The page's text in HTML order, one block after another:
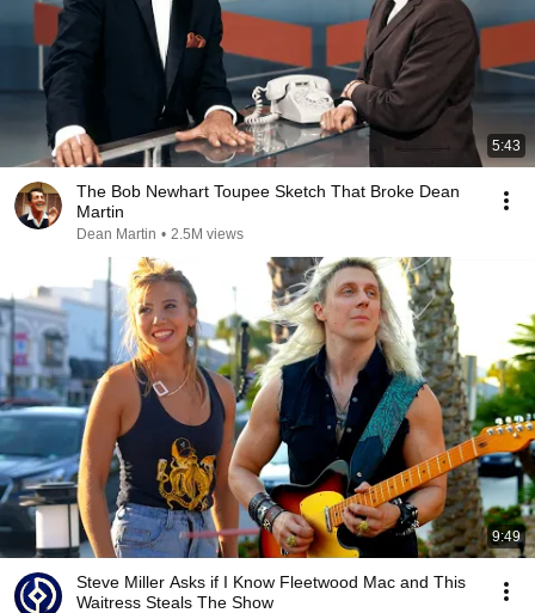
5:43
The Bob Newhart Toupee Sketch That Broke Dean
Martin
Dean Martin • 2.5M views
9:49
Steve Miller Asks if I Know Fleetwood Mac and This
Waitress Steals The Show